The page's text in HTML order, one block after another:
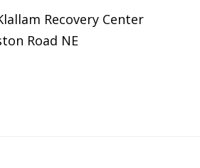
Recovery Center
Road NE